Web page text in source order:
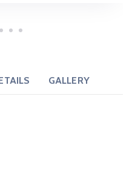
GALLERY